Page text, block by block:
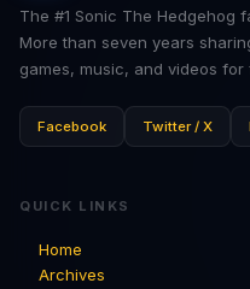
The #1 Sonic The Hedgehog
More than seven years
games, music, and videos
Facebook Twitter / X
QUICK LINKS
Home
Archives